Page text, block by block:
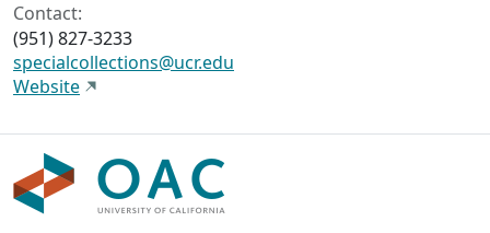
Contact:
(951) 827-3233
specialcollections@ucr.edu
Website